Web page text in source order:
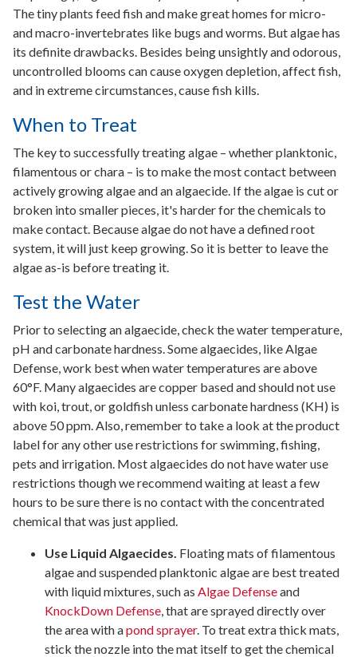
The tiny plants feed fish and make great homes for micro-
and macro-invertebrates like bugs and worms. But algae has
its definite drawbacks. Besides being unsightly and odorous,
uncontrolled blooms can cause oxygen depletion, affect fish,
and in extreme circumstances, cause fish kills.
When to Treat
The key to successfully treating algae – whether planktonic,
filamentous or chara – is to make the most contact between
actively growing algae and an algaecide. If the algae is cut or
broken into smaller pieces, it's harder for the chemicals to
make contact. Because algae do not have a defined root
system, it will just keep growing. So it is better to leave the
algae as-is before treating it.
Test the Water
Prior to selecting an algaecide, check the water temperature,
pH and carbonate hardness. Some algaecides, like Algae
Defense, work best when water temperatures are above
60°F. Many algaecides are copper based and should not use
with koi, trout, or goldfish unless carbonate hardness (KH) is
above 50 ppm. Also, remember to take a look at the product
label for any other use restrictions for swimming, fishing,
pets and irrigation. Most algaecides do not have water use
restrictions though we recommend waiting at least a few
hours to be sure there is no contact with the concentrated
chemical that was just applied.
Use Liquid Algaecides. Floating mats of filamentous
algae and suspended planktonic algae are best treated
with liquid mixtures, such as Algae Defenseand
KnockDown Defense, that are sprayed directly over
the area with apond sprayer. To treat extra thick mats,
stick the nozzle into the mat itself to get the chemical